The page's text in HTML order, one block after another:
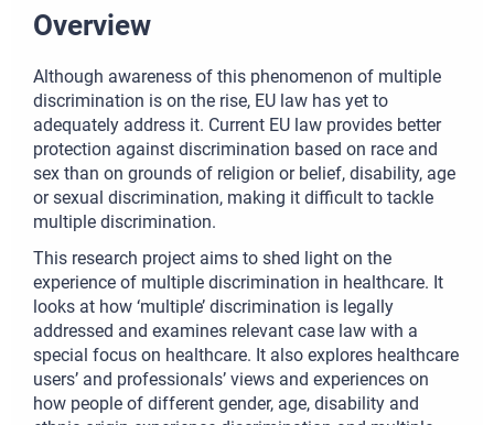
Overview
Although awareness of this phenomenon of multiple
discrimination is on the rise, EU law has yet to
adequately address it. Current EU law provides better
protection against discrimination based on race and
sex than on grounds of religion or belief, disability, age
or sexual discrimination, making it difficult to tackle
multiple discrimination.
This research project aims to shed light on the
experience of multiple discrimination in healthcare. It
looks at how ‘multiple’ discrimination is legally
addressed and examines relevant case law with a
special focus on healthcare. It also explores healthcare
users’ and professionals’ views and experiences on
how people of different gender, age, disability and